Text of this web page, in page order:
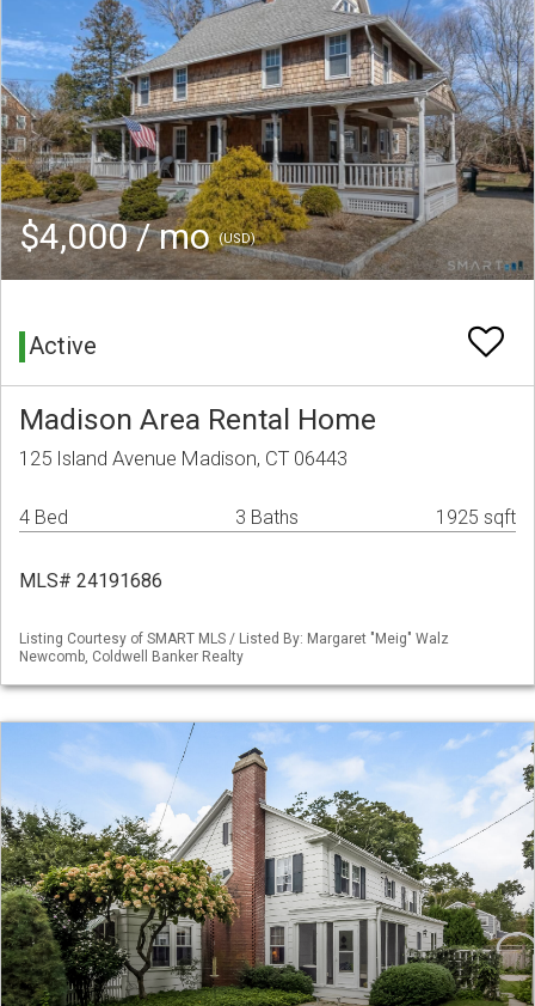
$4,000 / mo(USD)
Active
Madison Area Rental Home
125 Island Avenue Madison, CT 06443
4 Bed 3 Baths 1925 sqft
MLS# 24191686
Listing Courtesy of SMART MLS / Listed By: Margaret "Meig" Walz
Newcomb, Coldwell Banker Realty